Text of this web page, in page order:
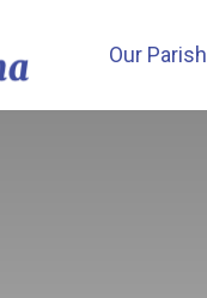
Our Parish